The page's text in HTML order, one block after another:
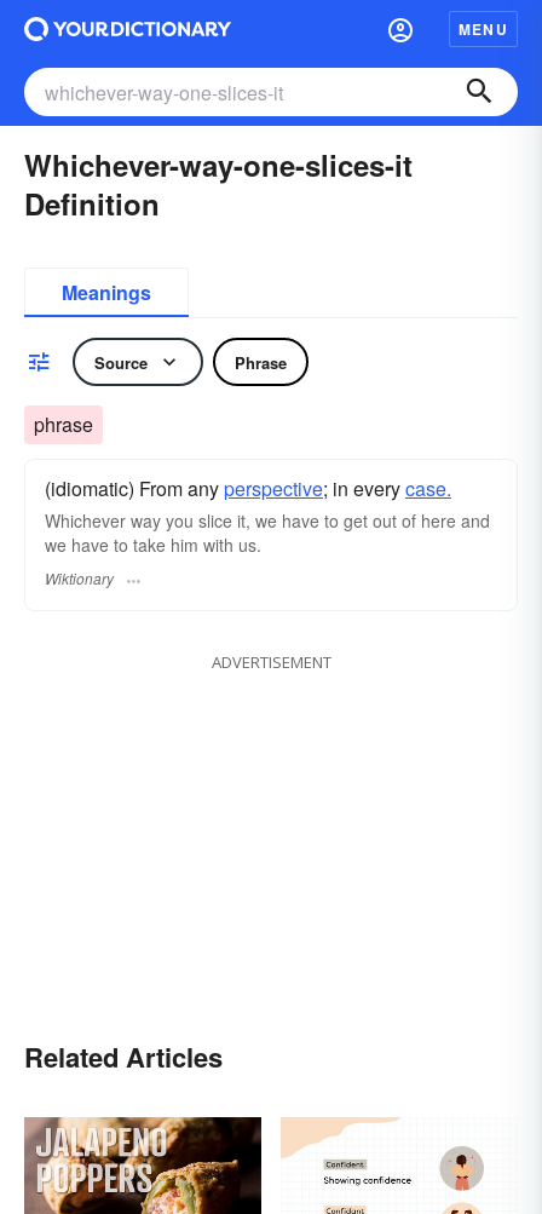
MENU
Whichever-way-one-slices-it
Definition
Meanings
Source Phrase
phrase
(idiomatic) From anyperspective; in everycase.
Whichever way you slice it, we have to get out of here and
we have to take him with us.
Wiktionary
ADVERTISEMENT
Related Articles